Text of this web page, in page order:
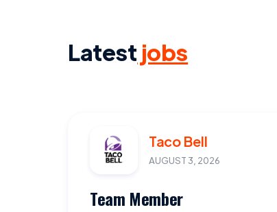
Latest jobs
Taco Bell
AUGUST 3, 2026
Team Member